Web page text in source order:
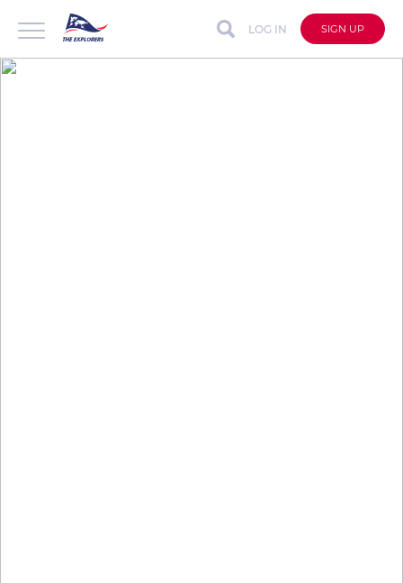
LOG IN SIGN UP